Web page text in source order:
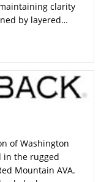
clarity
by layered…
of Washington
in the rugged
Mountain AVA.